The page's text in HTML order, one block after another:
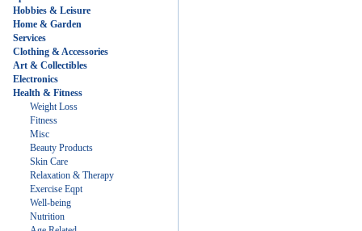
Hobbies & Leisure
Home & Garden
Services
Clothing & Accessories
Art & Collectibles
Electronics
Health & Fitness
Weight Loss
Fitness
Misc
Beauty Products
Skin Care
Relaxation & Therapy
Exercise Eqpt
Well-being
Nutrition